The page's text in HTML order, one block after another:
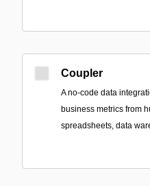
Coupler
A no-code data
business metrics from
spreadsheets, data